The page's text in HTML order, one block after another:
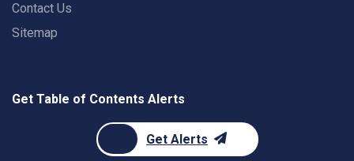
Contact Us
Sitemap
Get Table of Contents Alerts
Get Alerts